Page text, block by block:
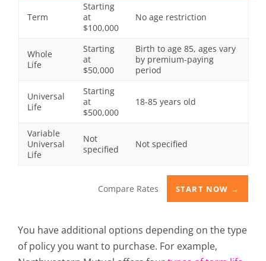
Term
Starting
at
$100,000
No age restriction
Whole
Life
Starting
at
$50,000
Birth to age 85, ages vary
by premium-paying
period
Universal
Life
Starting
at
$500,000
18-85 years old
Variable
Universal
Life
Not
specified
Not specified
Compare Rates START NOW →
You have additional options depending on the type
of policy you want to purchase. For example,